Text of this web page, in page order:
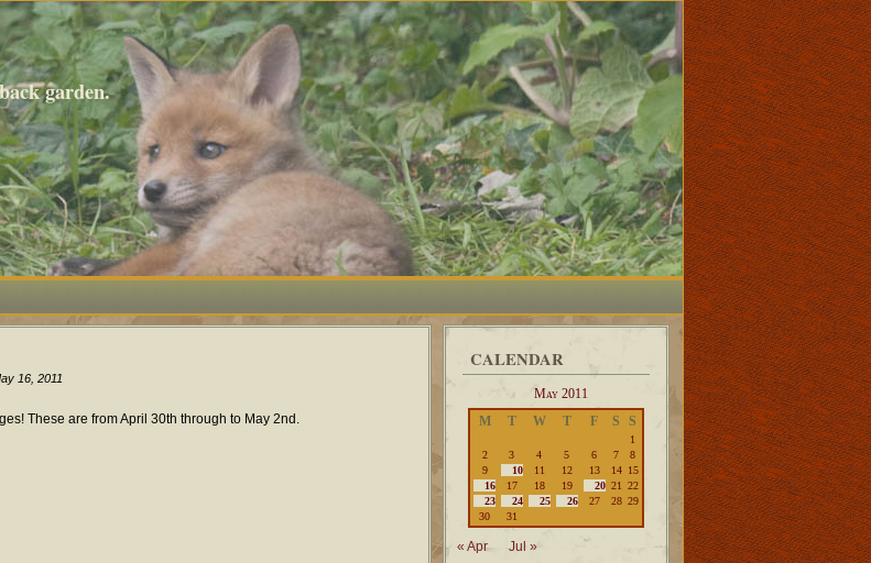
garden.
16, 2011
These are from April 30th through to May 2nd.
CALENDAR
May 2011
M
T W T F S S
1
2
3 4 5 6 7
8
9
10 11 12 13 14 15
16
17 18 19 20 21
22
23
24 25 26 27 28 29
30
31
« Apr Jul »